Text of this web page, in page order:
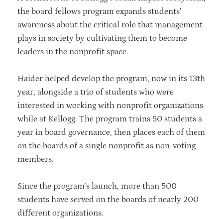
the board fellows program expands students’
awareness about the critical role that management
plays in society by cultivating them to become
leaders in the nonprofit space.
Haider helped develop the program, now in its 13th
year, alongside a trio of students who were
interested in working with nonprofit organizations
while at Kellogg. The program trains 50 students a
year in board governance, then places each of them
on the boards of a single nonprofit as non-voting
members.
Since the program’s launch, more than 500
students have served on the boards of nearly 200
different organizations.